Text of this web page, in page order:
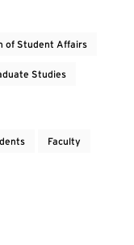
of Student Affairs
Studies
Faculty